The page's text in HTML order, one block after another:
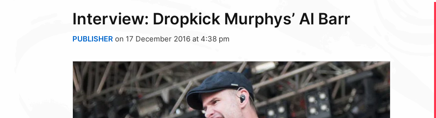
Interview: Dropkick Murphys’ Al Barr
PUBLISHER on 17 December 2016 at 4:38 pm